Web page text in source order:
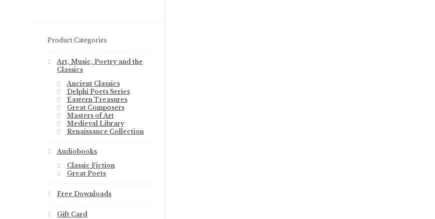
Product Categories
Art, Music, Poetry and the
Classics
Ancient Classics
Delphi Poets Series
Eastern Treasures
Great Composers
Masters of Art
Medieval Library
Renaissance Collection
Audiobooks
Classic Fiction
Great Poets
Free Downloads
Gift Card